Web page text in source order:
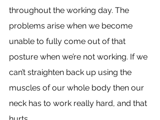
throughout the working day. The
problems arise when we become
unable to fully come out of that
posture when we’re not working. If we
can’t straighten back up using the
muscles of our whole body then our
neck has to work really hard, and that